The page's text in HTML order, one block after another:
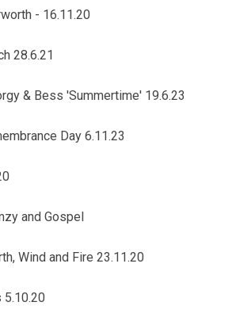
- 16.11.20
28.6.21
& Bess 'Summertime' 19.6.23
Day 6.11.23
and Gospel
Wind and Fire 23.11.20
5.10.20